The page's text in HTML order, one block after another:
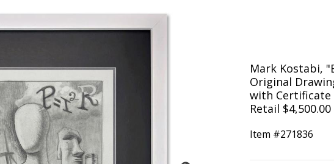
Mark Kostabi,
Original
with
Retail $4,500.00
Item #271836